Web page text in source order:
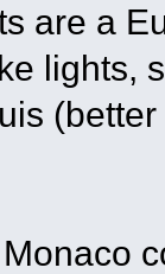
are a
lights,